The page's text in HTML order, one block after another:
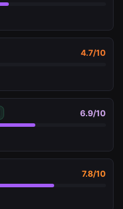
4.7/10
6.9/10
7.8/10